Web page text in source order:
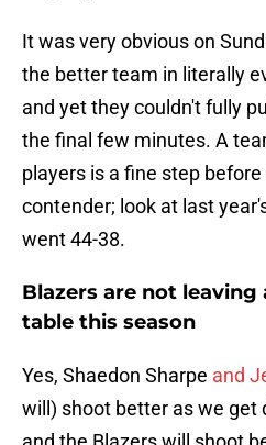
It was very obvious on
the better team in literally
and yet they couldn't fully
the final few minutes. A
players is a fine step before
contender; look at last
went 44-38.
Blazers are not
table this season
Yes, Shaedon Sharpe and
will) shoot better as we get